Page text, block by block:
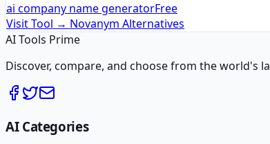
ai company name generatorFree
Visit Tool → Novanym Alternatives
AI Tools Prime
Discover, compare, and choose from the world's
AI Categories